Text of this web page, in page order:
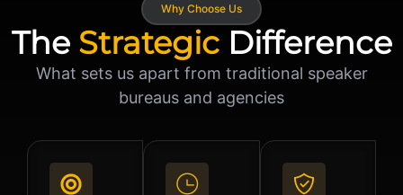
Why Choose Us
The StrategicDifference
What sets us apart from traditional speaker
bureaus and agencies